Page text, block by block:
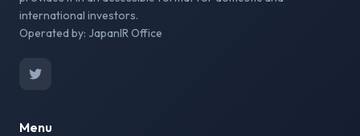
international investors.
Operated by: JapanIR Office
Menu